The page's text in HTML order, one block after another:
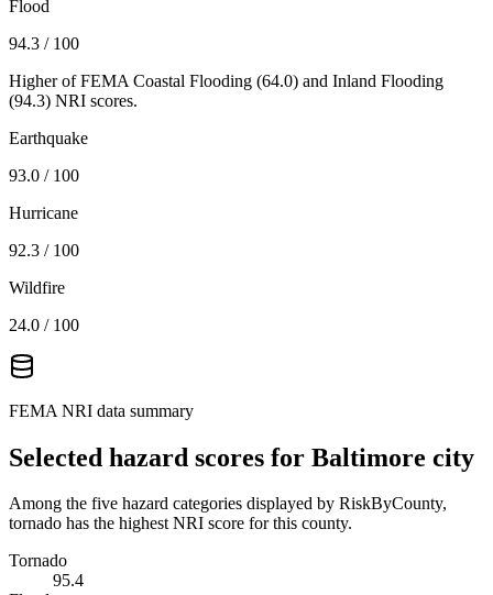
Flood
94.3 / 100
Higher of FEMA Coastal Flooding (64.0) and Inland Flooding
(94.3) NRI scores.
Earthquake
93.0 / 100
Hurricane
92.3 / 100
Wildfire
24.0 / 100
FEMA NRI data summary
Selected hazard scores for Baltimore city
Among the five hazard categories displayed by RiskByCounty,
tornado has the highest NRI score for this county.
Tornado
95.4